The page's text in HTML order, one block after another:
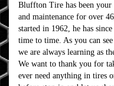
Bluffton Tire has been
and maintenance for over
started in 1962, he has
time to time. As you can
we are always learning as
We want to thank you for
ever need anything in tires